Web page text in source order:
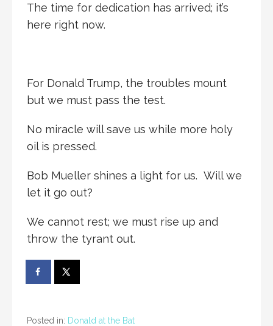
The time for dedication has arrived; it’s
here right now.
For Donald Trump, the troubles mount
but we must pass the test.
No miracle will save us while more holy
oil is pressed.
Bob Mueller shines a light for us. Will we
let it go out?
We cannot rest; we must rise up and
throw the tyrant out.
Posted in: Donald at the Bat